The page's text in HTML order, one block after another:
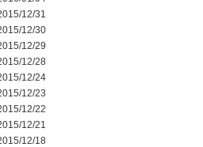
12/31
12/30
12/29
12/28
12/24
12/23
12/22
12/21
12/18